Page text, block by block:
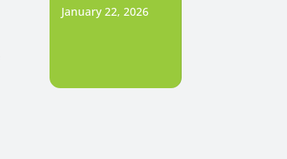
January 22, 2026